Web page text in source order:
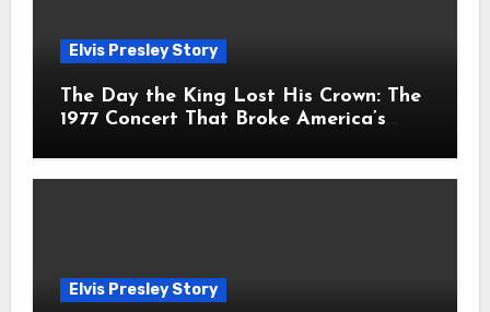
Elvis Presley Story
The Day the King Lost His Crown: The
1977 Concert That Broke America’s
Elvis Presley Story